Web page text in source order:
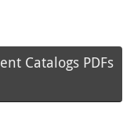
Catalogs PDFs